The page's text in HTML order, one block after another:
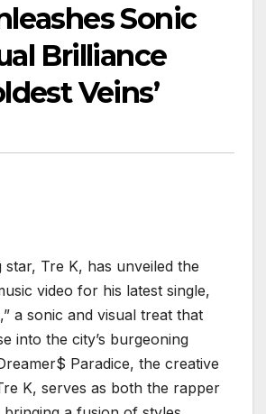
Sonic
Brilliance
Veins’
star, Tre K, has unveiled the
video for his latest single,
a sonic and visual treat that
into the city’s burgeoning
Paradice, the creative
K, serves as both the rapper